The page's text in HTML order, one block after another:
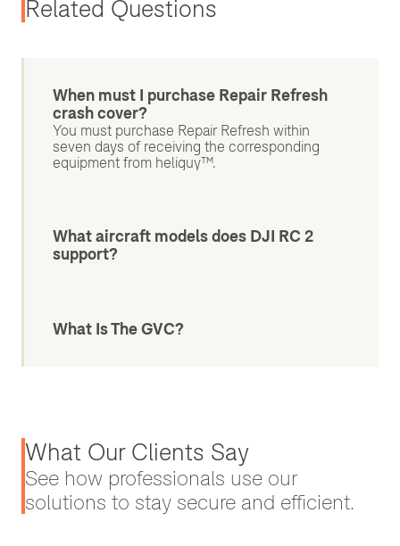
Related Questions
When must I purchase Repair Refresh
crash cover?
You must purchase Repair Refresh within
seven days of receiving the corresponding
equipment from heliguy™.
What aircraft models does DJI RC 2
support?
What Is The GVC?
What Our Clients Say
See how professionals use our
solutions to stay secure and efficient.